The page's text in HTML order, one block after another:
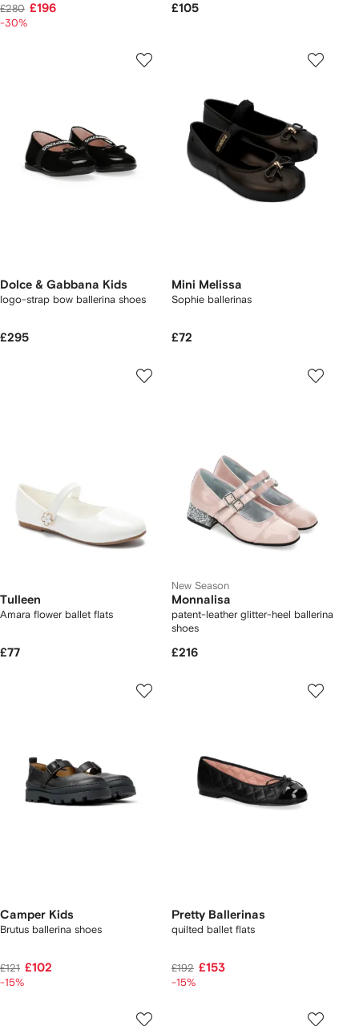
£280 £196
-30%
£105
Dolce & Gabbana Kids
logo-strap bow ballerina shoes
£295
Mini Melissa
Sophie ballerinas
£72
Tulleen
Amara flower ballet flats
£77
New Season
Monnalisa
patent-leather glitter-heel ballerina
shoes
£216
Camper Kids
Brutus ballerina shoes
£121 £102
-15%
Pretty Ballerinas
quilted ballet flats
£192 £153
-15%